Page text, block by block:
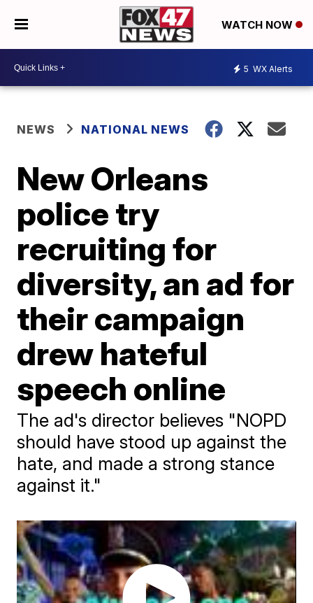
WATCH NOW
5 WX Alerts
NEWS NATIONAL NEWS
New Orleans
police try
recruiting for
diversity, an ad for
their campaign
drew hateful
speech online
The ad's director believes "NOPD
should have stood up against the
hate, and made a strong stance
against it."